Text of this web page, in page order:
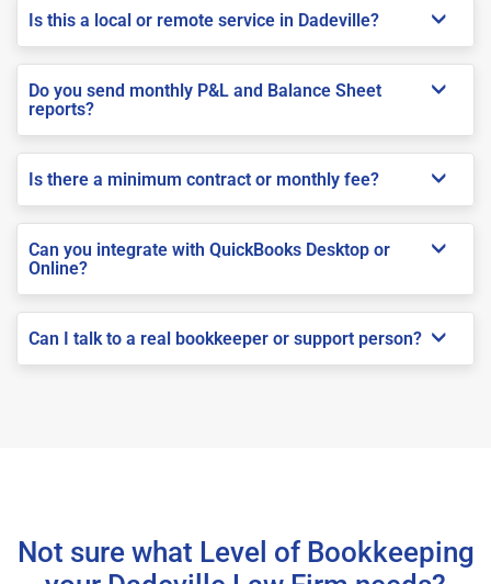
Is this a local or remote service in Dadeville?
Do you send monthly P&L and Balance Sheet
reports?
Is there a minimum contract or monthly fee?
Can you integrate with QuickBooks Desktop or
Online?
Can I talk to a real bookkeeper or support person?
Not sure what Level of Bookkeeping